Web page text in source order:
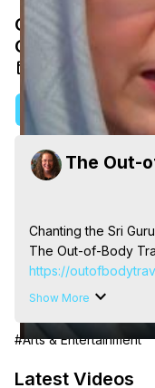
Chanting the
Guru Nanak
May 13, 2026
The Out-
Chanting the Sri
https://
Projection:
Appearances and
Demons.) Out-of-
Show More
#Arts & Entertainment
Latest Videos